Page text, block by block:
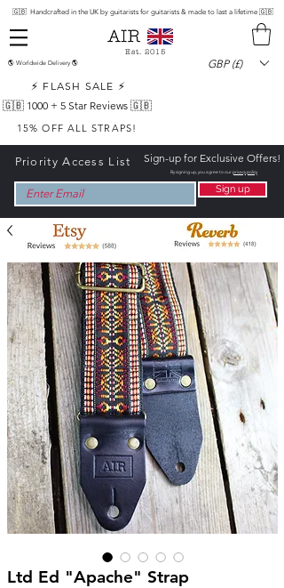
🇬🇧 Handcrafted in the UK by guitarists for guitarists & made to last a lifetime 🇬🇧
Est. 2015
🌎 Worldwide Delivery 🌎
GBP (£)
⚡ FLASH SALE ⚡
🇬🇧 1000 + 5 Star Reviews 🇬🇧
15% OFF ALL STRAPS!
Priority Access List Sign-up for Exclusive Offers!
By signing up, you agree to ourprivacy policy
Sign up
Ltd Ed "Apache" Strap